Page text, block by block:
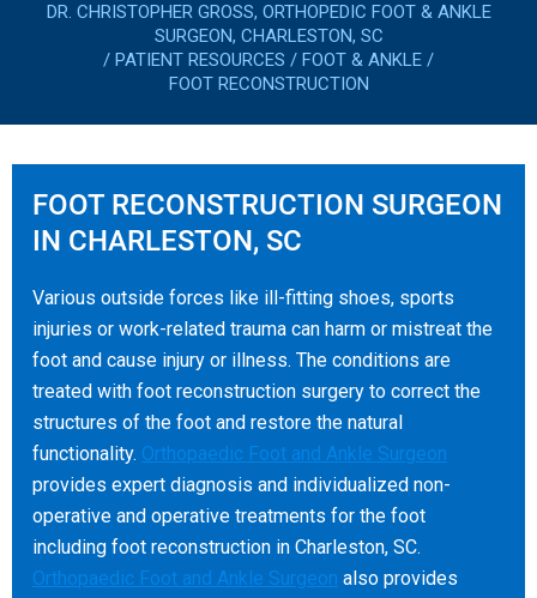
DR. CHRISTOPHER GROSS, ORTHOPEDIC FOOT & ANKLE
SURGEON, CHARLESTON, SC
/ PATIENT RESOURCES / FOOT & ANKLE /
FOOT RECONSTRUCTION
FOOT RECONSTRUCTION SURGEON
IN CHARLESTON, SC
Various outside forces like ill-fitting shoes, sports
injuries or work-related trauma can harm or mistreat the
foot and cause injury or illness. The conditions are
treated with foot reconstruction surgery to correct the
structures of the foot and restore the natural
functionality. Orthopaedic Foot and Ankle Surgeon
provides expert diagnosis and individualized non-
operative and operative treatments for the foot
including foot reconstruction in Charleston, SC.
Orthopaedic Foot and Ankle Surgeon also provides